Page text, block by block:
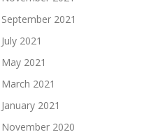
September 2021
July 2021
May 2021
March 2021
January 2021
November 2020